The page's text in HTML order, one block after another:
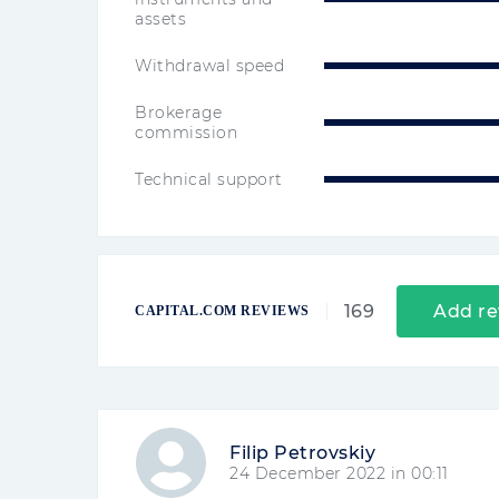
assets
Withdrawal speed
Brokerage
commission
Technical support
CAPITAL.COM REVIEWS 169 Add
Filip Petrovskiy
24 December 2022 in 00:11